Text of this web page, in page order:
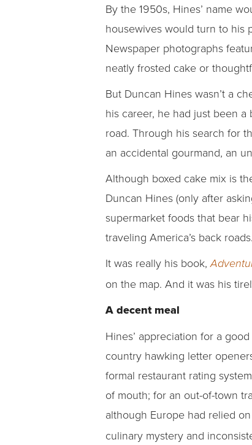
By the 1950s, Hines’ name
housewives would turn to his
Newspaper photographs
neatly frosted cake or
But Duncan Hines wasn’t a
his career, he had just been
road. Through his search for
an accidental gourmand, an
Although boxed cake mix is
Duncan Hines (only after
supermarket foods that bear
traveling America’s back roads.
It was really his book,
on the map. And it was his
A decent meal
Hines’ appreciation for a
country hawking letter
formal restaurant rating
of mouth; for an out-of-town
although Europe had relied on
culinary mystery and